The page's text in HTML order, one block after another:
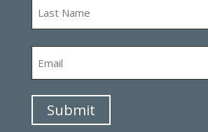
Submit